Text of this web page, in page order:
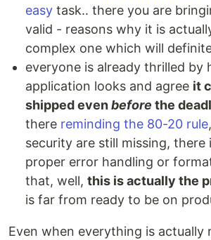
easy task.. there you are
valid - reasons why it is
complex one which will
everyone is already thrilled by
application looks and agree it
shipped evenbefore the
there reminding the 80-20 rule
security are still missing, there
proper error handling or
that, well, this is actually the
is far from ready to be on
Even when everything is actually